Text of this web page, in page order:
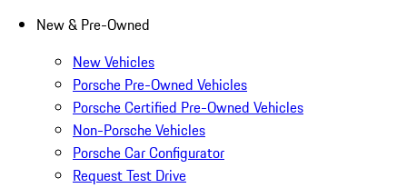
New & Pre-Owned
New Vehicles
Porsche Pre-Owned Vehicles
Porsche Certified Pre-Owned Vehicles
Non-Porsche Vehicles
Porsche Car Configurator
Request Test Drive